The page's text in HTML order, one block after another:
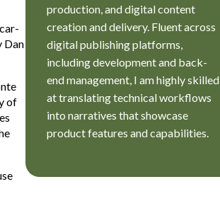
Dan
of
production, and digital content
creation and delivery. Fluent across
digital publishing platforms,
including development and back-
end management, I am highly skilled
at translating technical workflows
into narratives that showcase
product features and capabilities.